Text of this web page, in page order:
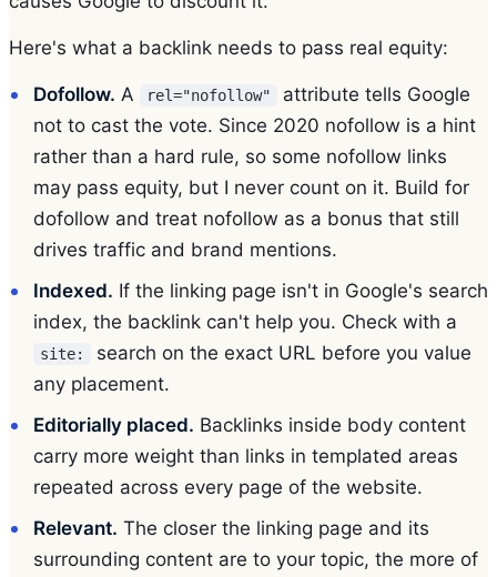
Here's what a backlink needs to pass real equity:
Dofollow. A rel="nofollow"
attribute tells Google
not to cast the vote. Since 2020 nofollow is a hint
rather than a hard rule, so some nofollow links
may pass equity, but I never count on it. Build for
dofollow and treat nofollow as a bonus that still
drives traffic and brand mentions.
Indexed. If the linking page isn't in Google's search
index, the backlink can't help you. Check with a
site:
search on the exact URL before you value
any placement.
Editorially placed. Backlinks inside body content
carry more weight than links in templated areas
repeated across every page of the website.
Relevant. The closer the linking page and its
surrounding content are to your topic, the more of